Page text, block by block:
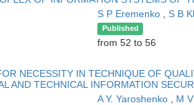
S P Eremenko S B
Published
from 52 to 56
NECESSITY IN TECHNIQUE OF
AND TECHNICAL INFORMATION
A Y. Yaroshenko
M